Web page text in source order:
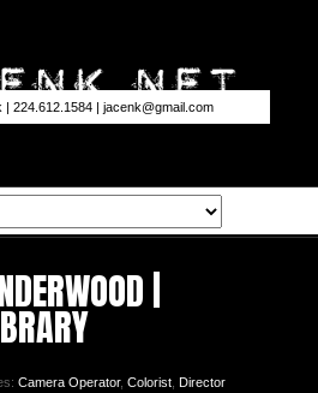
| 224.612.1584 | jacenk@gmail.com
|
Camera Operator, Colorist Director